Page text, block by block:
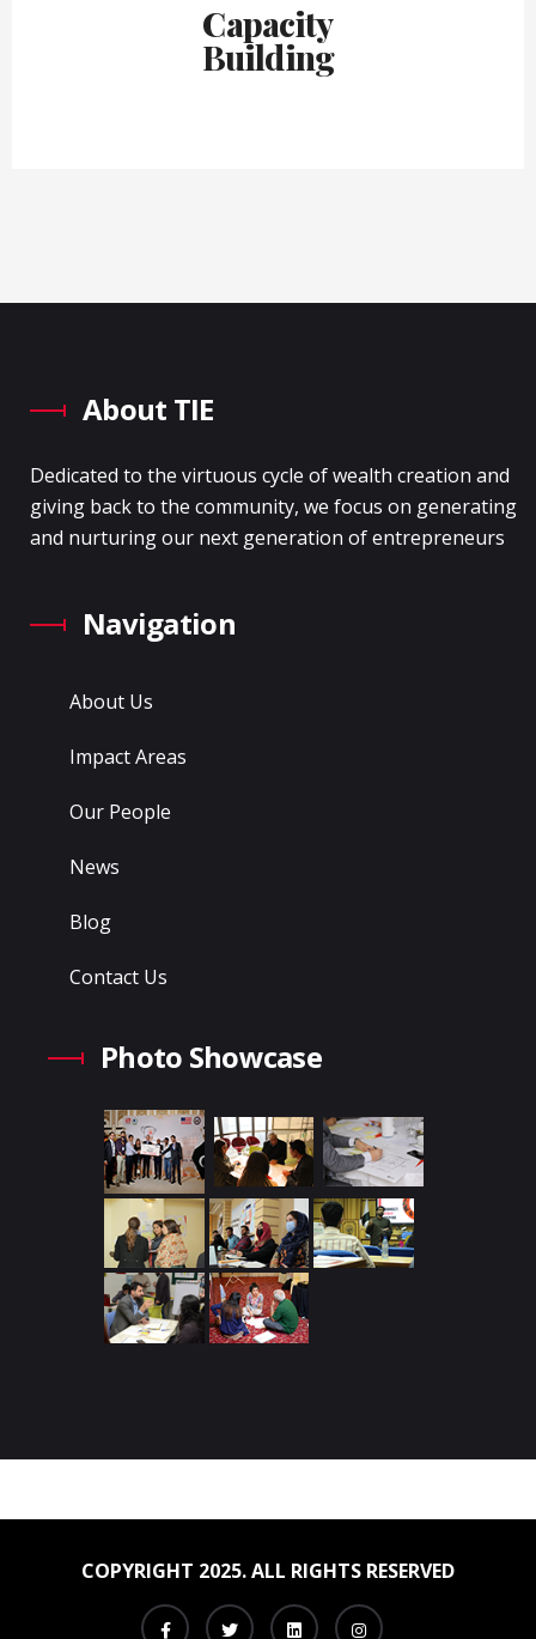
Capacity
Building
About TIE
Dedicated to the virtuous cycle of wealth creation and
giving back to the community, we focus on generating
and nurturing our next generation of entrepreneurs
Navigation
About Us
Impact Areas
Our People
News
Blog
Contact Us
Photo Showcase
COPYRIGHT 2025. ALL RIGHTS RESERVED